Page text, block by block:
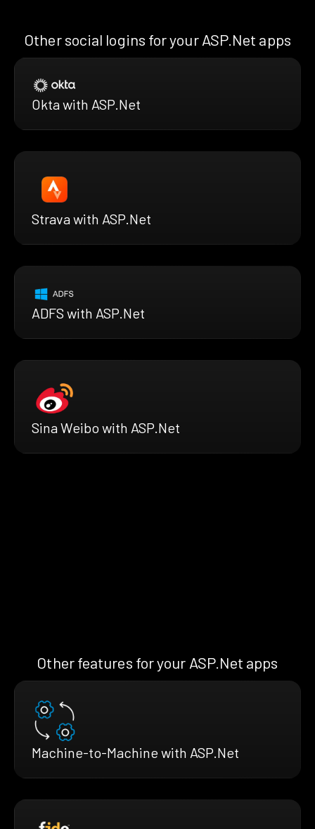
Other social logins for your ASP.Net apps
Okta with ASP.Net
Strava with ASP.Net
ADFS with ASP.Net
Sina Weibo with ASP.Net
Other features for your ASP.Net apps
Machine-to-Machine with ASP.Net